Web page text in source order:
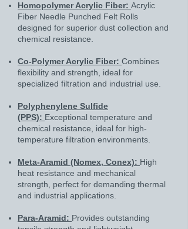
Homopolymer Acrylic Fiber: Acrylic
Fiber Needle Punched Felt Rolls
designed for superior dust collection and
chemical resistance.
Co-Polymer Acrylic Fiber: Combines
flexibility and strength, ideal for
specialized filtration and industrial use.
Polyphenylene Sulfide
(PPS): Exceptional temperature and
chemical resistance, ideal for high-
temperature filtration environments.
Meta-Aramid (Nomex, Conex): High
heat resistance and mechanical
strength, perfect for demanding thermal
and industrial applications.
Para-Aramid: Provides outstanding